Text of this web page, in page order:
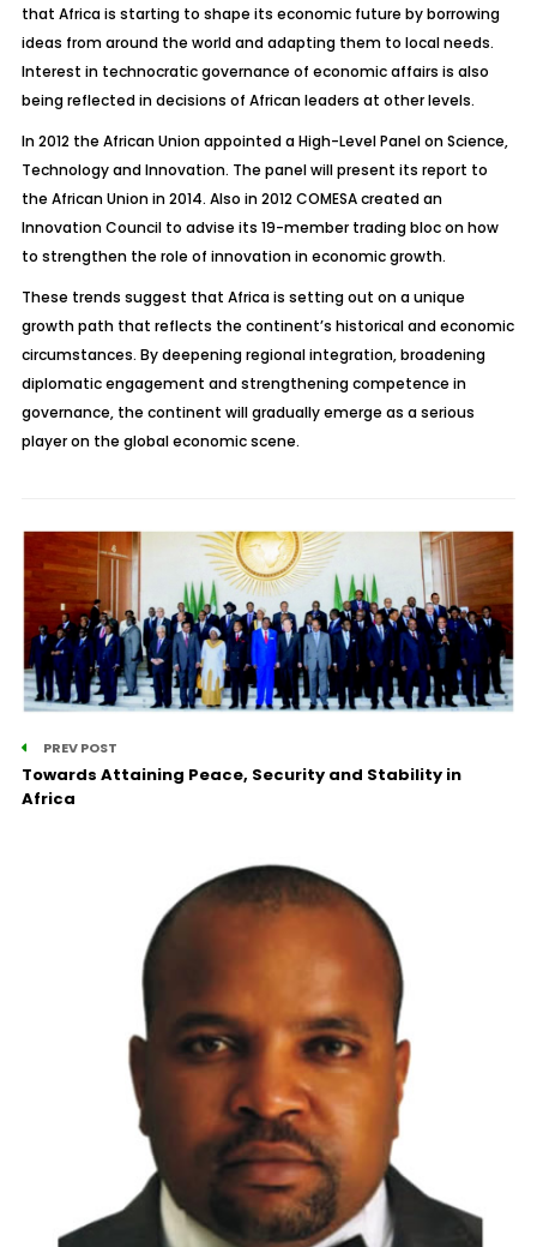
that Africa is starting to shape its economic future by borrowing
ideas from around the world and adapting them to local needs.
Interest in technocratic governance of economic affairs is also
being reflected in decisions of African leaders at other levels.
In 2012 the African Union appointed a High-Level Panel on Science,
Technology and Innovation. The panel will present its report to
the African Union in 2014. Also in 2012 COMESA created an
Innovation Council to advise its 19-member trading bloc on how
to strengthen the role of innovation in economic growth.
These trends suggest that Africa is setting out on a unique
growth path that reflects the continent’s historical and economic
circumstances. By deepening regional integration, broadening
diplomatic engagement and strengthening competence in
governance, the continent will gradually emerge as a serious
player on the global economic scene.
PREV POST
Towards Attaining Peace, Security and Stability in
Africa